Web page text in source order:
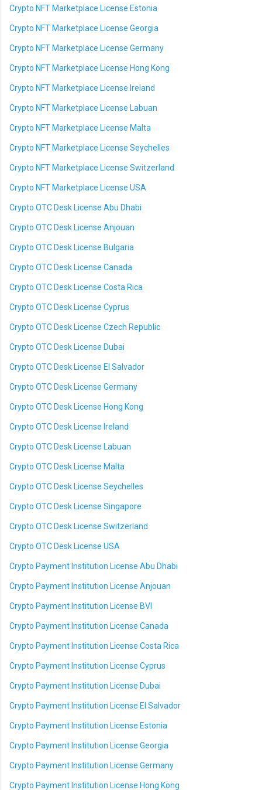
Crypto NFT Marketplace License Estonia
Crypto NFT Marketplace License Georgia
Crypto NFT Marketplace License Germany
Crypto NFT Marketplace License Hong Kong
Crypto NFT Marketplace License Ireland
Crypto NFT Marketplace License Labuan
Crypto NFT Marketplace License Malta
Crypto NFT Marketplace License Seychelles
Crypto NFT Marketplace License Switzerland
Crypto NFT Marketplace License USA
Crypto OTC Desk License Abu Dhabi
Crypto OTC Desk License Anjouan
Crypto OTC Desk License Bulgaria
Crypto OTC Desk License Canada
Crypto OTC Desk License Costa Rica
Crypto OTC Desk License Cyprus
Crypto OTC Desk License Czech Republic
Crypto OTC Desk License Dubai
Crypto OTC Desk License El Salvador
Crypto OTC Desk License Germany
Crypto OTC Desk License Hong Kong
Crypto OTC Desk License Ireland
Crypto OTC Desk License Labuan
Crypto OTC Desk License Malta
Crypto OTC Desk License Seychelles
Crypto OTC Desk License Singapore
Crypto OTC Desk License Switzerland
Crypto OTC Desk License USA
Crypto Payment Institution License Abu Dhabi
Crypto Payment Institution License Anjouan
Crypto Payment Institution License BVI
Crypto Payment Institution License Canada
Crypto Payment Institution License Costa Rica
Crypto Payment Institution License Cyprus
Crypto Payment Institution License Dubai
Crypto Payment Institution License El Salvador
Crypto Payment Institution License Estonia
Crypto Payment Institution License Georgia
Crypto Payment Institution License Germany
Crypto Payment Institution License Hong Kong